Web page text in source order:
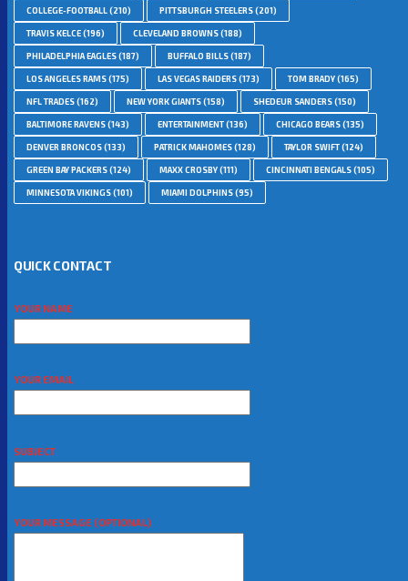
COLLEGE-FOOTBALL(210) PITTSBURGH STEELERS(201)
TRAVIS KELCE(196) CLEVELAND BROWNS(188)
PHILADELPHIA EAGLES(187) BUFFALO BILLS(187)
LOS ANGELES RAMS(175) LAS VEGAS RAIDERS(173) TOM BRADY(165)
NFL TRADES(162) NEW YORK GIANTS(158) SHEDEUR SANDERS(150)
BALTIMORE RAVENS(143) ENTERTAINMENT(136) CHICAGO BEARS(135)
DENVER BRONCOS(133) PATRICK MAHOMES(128) TAYLOR SWIFT(124)
GREEN BAY PACKERS(124) MAXX CROSBY(111) CINCINNATI BENGALS(105)
MINNESOTA VIKINGS(101) MIAMI DOLPHINS(95)
QUICK CONTACT
YOUR NAME
YOUR EMAIL
SUBJECT
YOUR MESSAGE (OPTIONAL)